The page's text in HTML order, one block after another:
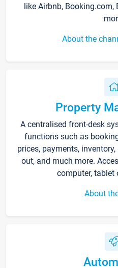
like Airbnb, Booking.com,
About the
Property
A centralised front-desk
functions such as
prices, payments,
out, and much more.
computer, tablet
About